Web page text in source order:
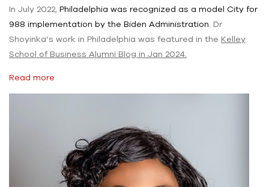
In July 2022, Philadelphia was recognized as a model City for
988 implementation by the Biden Administration. Dr
Shoyinka’s work in Philadelphia was featured in the Kelley
School of Business Alumni Blog in Jan 2024.
Read more